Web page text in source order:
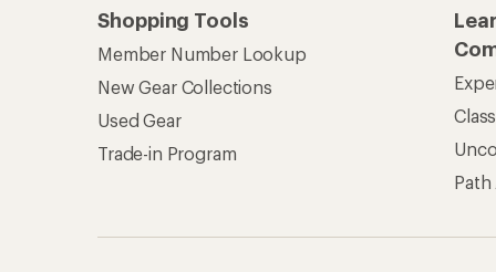
Shopping Tools
Member Number Lookup
New Gear Collections
Used Gear
Trade-in Program
Path